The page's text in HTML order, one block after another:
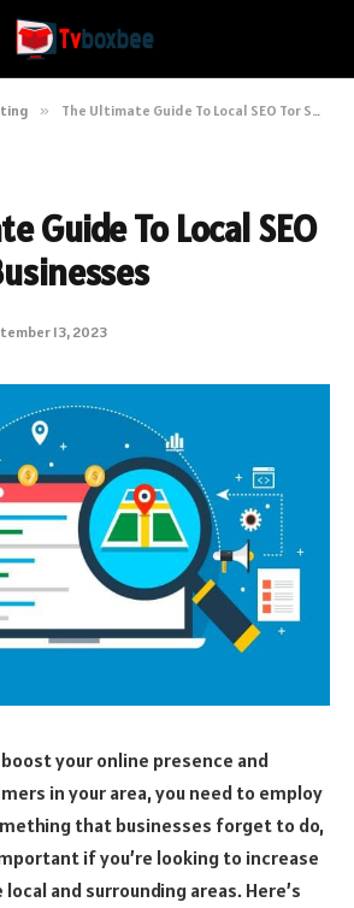
» The Ultimate Guide To Local SEO Tor Small Businesses
Guide To Local SEO
13, 2023
your online presence and
in your area, you need to employ
that businesses forget to do,
if you’re looking to increase
and surrounding areas. Here’s